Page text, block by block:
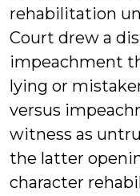
rehabilitation
Court drew a
impeachment
lying or
versus
witness as
the latter
character